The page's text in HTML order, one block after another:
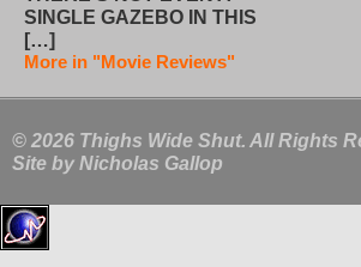
SINGLE GAZEBO IN THIS
[…]
More in "Movie Reviews"
© 2026 Thighs Wide Shut. All Rights
Site by Nicholas Gallop